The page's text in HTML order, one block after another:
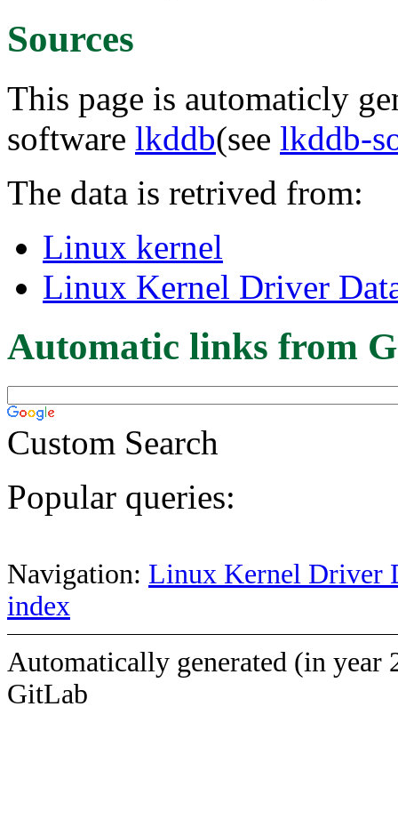
Sources
This page is automaticly
software lkddb(see lkddb-
The data is retrived from:
Linux kernel
Linux Kernel Driver
Automatic links from
Custom Search
Popular queries:
Navigation: Linux Kernel Driver
index
Automatically generated (in year
GitLab